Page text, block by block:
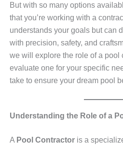
But with so many options
that you’re working with a
understands your goals but can
with precision, safety, and
we will explore the role of a pool
evaluate one for your specific
take to ensure your dream pool
Understanding the Role of a
A Pool Contractor is a